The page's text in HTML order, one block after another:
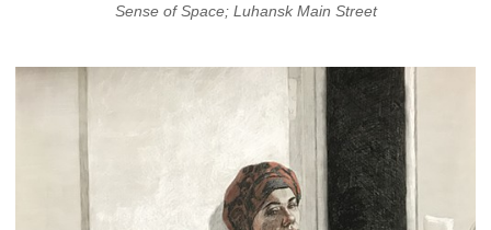
Sense of Space; Luhansk Main Street